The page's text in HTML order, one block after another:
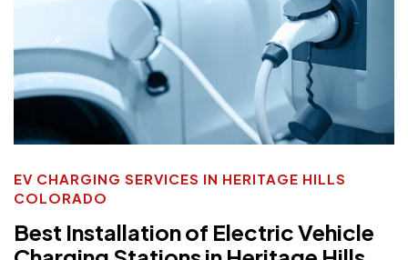
EV CHARGING SERVICES IN HERITAGE HILLS
COLORADO
Best Installation of Electric Vehicle